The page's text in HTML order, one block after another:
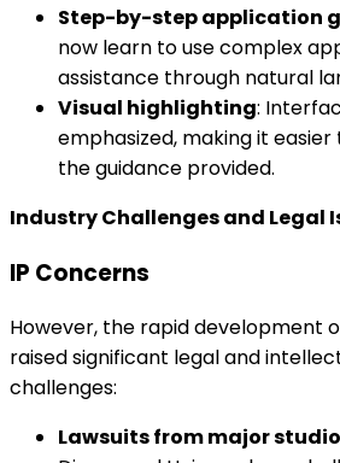
Step-by-step application
now learn to use complex
assistance through natural
Visual highlighting:
emphasized, making it
the guidance provided.
Industry Challenges and Legal
IP Concerns
However, the rapid development
raised significant legal and
challenges:
Lawsuits from major